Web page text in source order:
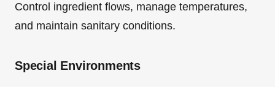
Control ingredient flows, manage temperatures,
and maintain sanitary conditions.
Special Environments